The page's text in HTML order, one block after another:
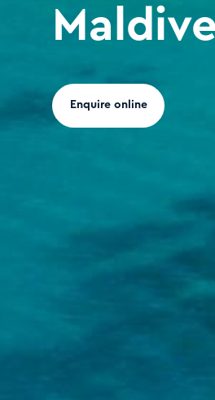
Enquire online